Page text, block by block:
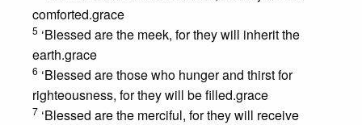
comforted.grace
5 ‘Blessed are the meek, for they will inherit the
earth.grace
6 ‘Blessed are those who hunger and thirst for
righteousness, for they will be filled.grace
7 ‘Blessed are the merciful, for they will receive